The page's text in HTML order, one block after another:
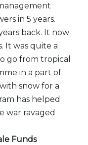
in 5 years.
back. It now
It was quite a
go from tropical
in a part of
snow for a
has helped
war ravaged
Funds